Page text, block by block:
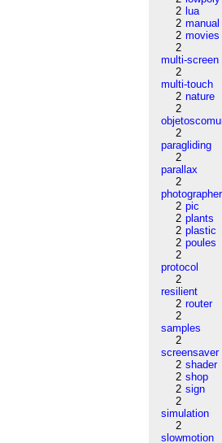
2 lua
2 manual
2 movies
2
multi-screen
2
multi-touch
2 nature
2
2
paragliding
2
parallax
2
photographer
2 pic
2 plants
2 plastic
2 poules
2
protocol
2
resilient
2 router
2
samples
2
screensaver
2 shader
2 shop
2 sign
2
simulation
2
slowmotion